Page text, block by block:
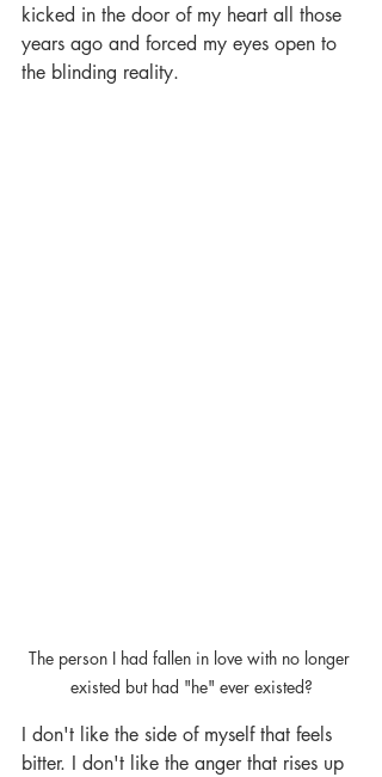
kicked in the door of my heart all those
years ago and forced my eyes open to
the blinding reality.
The person I had fallen in love with no longer
existed but had "he" ever existed?
I don't like the side of myself that feels
bitter. I don't like the anger that rises up